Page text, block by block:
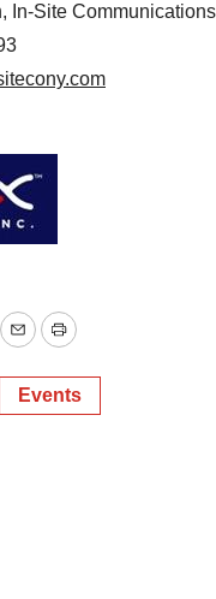
In-Site
EmailPrint
Events